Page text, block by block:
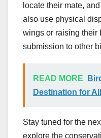
locate their mate,
also use physical
wings or raising their
submission to other
READ MORE
Destination for
Stay tuned for the
explore the